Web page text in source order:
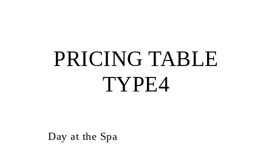
PRICING TABLE
TYPE4
Day at the Spa